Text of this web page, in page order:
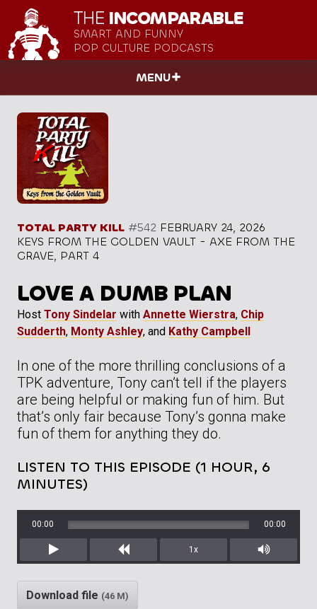
THE INCOMPARABLE
SMART AND FUNNY
POP CULTURE PODCASTS
MENU
TOTAL PARTY KILL #542 FEBRUARY 24, 2026
KEYS FROM THE GOLDEN VAULT - AXE FROM THE
GRAVE, PART 4
LOVE A DUMB PLAN
Host Tony Sindelar with Annette Wierstra, Chip
Sudderth, Monty Ashley, and Kathy Campbell
In one of the more thrilling conclusions of a
TPK adventure, Tony can’t tell if the players
are being helpful or making fun of him. But
that’s only fair because Tony’s gonna make
fun of them for anything they do.
LISTEN TO THIS EPISODE (1 HOUR, 6
MINUTES)
Play Rewind
00:00 00:00
1x
Mute/
Download file (46 M)